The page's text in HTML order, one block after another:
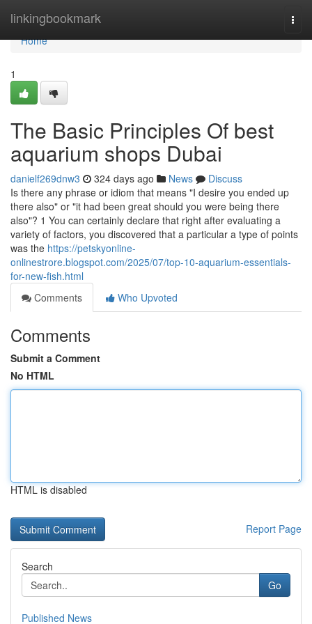
linkingbookmark
Home
Home
1
The Basic Principles Of best
aquarium shops Dubai
danielf269dnw3 324 days ago News
Discuss
Is there any phrase or idiom that means "I desire you ended up
there also" or "it had been great should you were being there
also"? 1 You can certainly declare that right after evaluating a
variety of factors, you discovered that a particular a type of points
was the https://petskyonline-
onlinestrore.blogspot.com/2025/07/top-10-aquarium-essentials-
for-new-fish.html
Comments
Who Upvoted
Comments
Submit a Comment
No HTML
HTML is disabled
Report Page
Search
Go
Published News